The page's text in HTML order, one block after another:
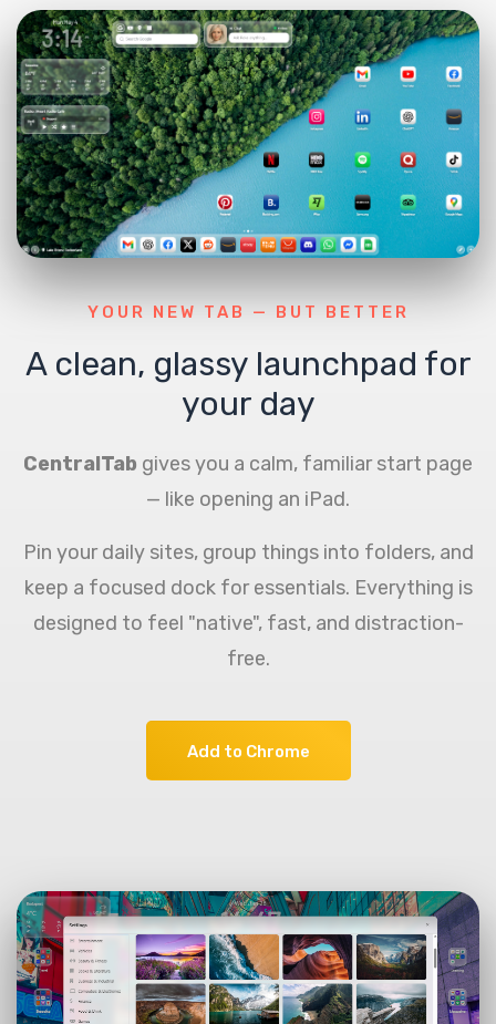
YOUR NEW TAB — BUT BETTER
A clean, glassy launchpad for
your day
CentralTab gives you a calm, familiar start page
— like opening an iPad.
Pin your daily sites, group things into folders, and
keep a focused dock for essentials. Everything is
designed to feel "native", fast, and distraction-
free.
Add to Chrome